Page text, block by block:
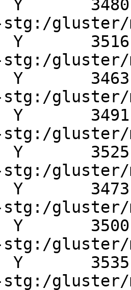
stg:/
stg:/
stg:/
stg:/
stg:/
stg:/
stg:/
stg:/